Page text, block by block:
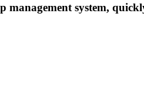
management system,